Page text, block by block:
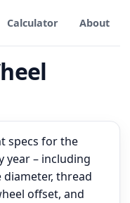
Calculator About
specs for the
year – including
thread
offset, and